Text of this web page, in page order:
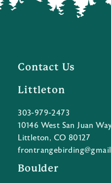
Contact Us
Littleton
303-979-2473
10146 West San Juan
Littleton, CO 80127
Boulder